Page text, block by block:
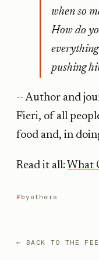
when so
How do
pushing
-- Author and
Fieri, of all
food and, in
Read it all: What
byothers
← BACK TO THE